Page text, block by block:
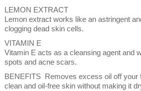
LEMON EXTRACT
Lemon extract works like an astringent
clogging dead skin cells.
VITAMIN E
Vitamin E acts as a cleansing agent and
spots and acne scars.
BENEFITS Removes excess oil off your
clean and oil-free skin without making it